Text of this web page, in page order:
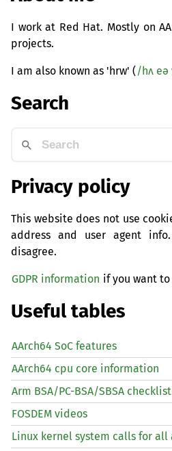
I work at Red Hat. Mostly on
projects.
I am also known as 'hrw' (/hʌ eə
Search
Privacy policy
This website does not use
address and user agent
disagree.
GDPR information if you want
Useful tables
AArch64 SoC features
AArch64 cpu core information
Arm BSA/PC-BSA/SBSA checklist
FOSDEM videos
Linux kernel system calls for